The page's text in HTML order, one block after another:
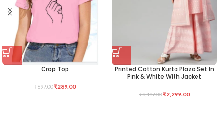
Crop Top
₹699.00₹289.00
Printed Cotton Kurta Plazo Set In
Pink & White With Jacket
₹3,499.00₹2,299.00